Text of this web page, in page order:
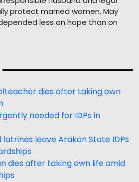
protect married women, May
less on hope than on
dies after taking own
needed for IDPs in
leave Arakan State IDPs
dies after taking own life amid